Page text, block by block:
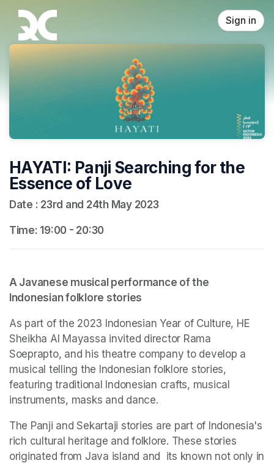
Skip header
Sign in
HAYATI: Panji Searching for the
Essence of Love
Date : 23rd and 24th May 2023
Time: 19:00 - 20:30
A Javanese musical performance of the
Indonesian folklore stories
As part of the 2023 Indonesian Year of Culture, HE
Sheikha Al Mayassa invited director Rama
Soeprapto, and his theatre company to develop a
musical telling the Indonesian folklore stories,
featuring traditional Indonesian crafts, musical
instruments, masks and dance.
The Panji and Sekartaji stories are part of Indonesia's
rich cultural heritage and folklore. These stories
originated from Java island and  its known not only in